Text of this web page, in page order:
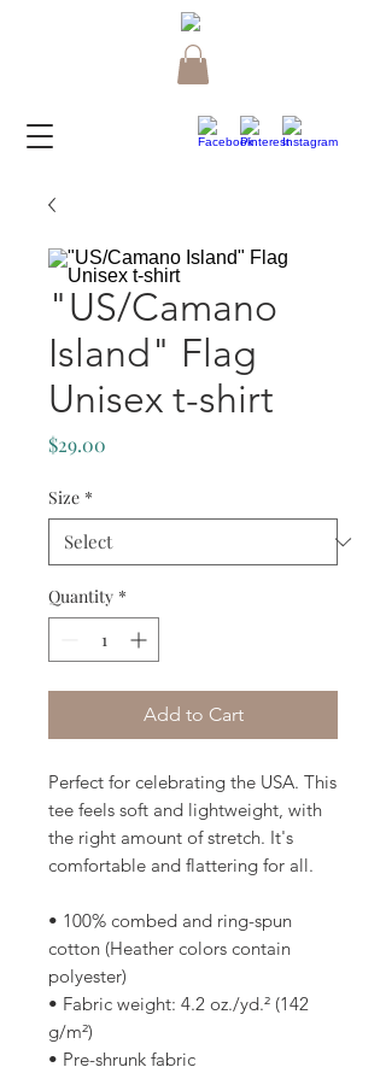
"US/Camano
Island" Flag
Unisex t-shirt
$29.00
Size *
Quantity *
Add to Cart
Perfect for celebrating the USA. This
tee feels soft and lightweight, with
the right amount of stretch. It's
comfortable and flattering for all.
• 100% combed and ring-spun
cotton (Heather colors contain
polyester)
• Fabric weight: 4.2 oz./yd.² (142
g/m²)
• Pre-shrunk fabric